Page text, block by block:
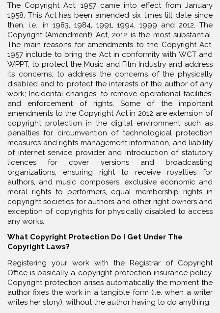
The Copyright Act, 1957 came into effect from January
1958. This Act has been amended six times till date since
then, i.e., in 1983, 1984, 1991, 1994, 1999 and 2012. The
Copyright (Amendment) Act, 2012 is the most substantial.
The main reasons for amendments to the Copyright Act,
1957 include to bring the Act in conformity with WCT and
WPPT; to protect the Music and Film Industry and address
its concerns; to address the concerns of the physically
disabled and to protect the interests of the author of any
work; Incidental changes; to remove operational facilities;
and enforcement of rights. Some of the important
amendments to the Copyright Act in 2012 are extension of
copyright protection in the digital environment such as
penalties for circumvention of technological protection
measures and rights management information, and liability
of internet service provider and introduction of statutory
licences for cover versions and broadcasting
organizations; ensuring right to receive royalties for
authors, and music composers, exclusive economic and
moral rights to performers, equal membership rights in
copyright societies for authors and other right owners and
exception of copyrights for physically disabled to access
any works.
What Copyright Protection Do I Get Under The
Copyright Laws?
Registering your work with the Registrar of Copyright
Office is basically a copyright protection insurance policy.
Copyright protection arises automatically the moment the
author fixes the work in a tangible form (i.e. when a writer
writes her story), without the author having to do anything.